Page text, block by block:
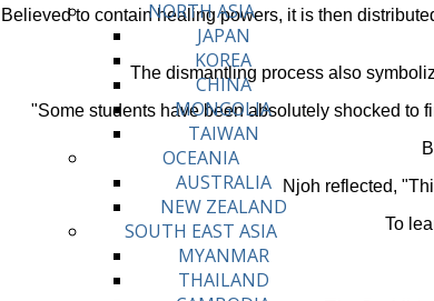
NORTH ASIA
JAPAN
KOREA
CHINA
MONGOLIA
TAIWAN
OCEANIA
AUSTRALIA
NEW ZEALAND
SOUTH EAST ASIA
MYANMAR
THAILAND
Believed to contain healing powers, it is then
The dismantling process also
"Some students have been absolutely shocked to
Njoh reflected,
To